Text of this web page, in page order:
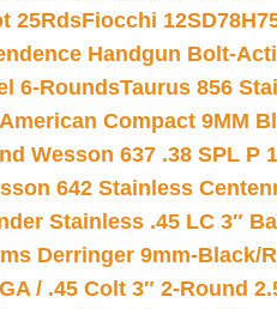
25RdsFiocchi
Handgun Bolt-
6-RoundsTaurus 856
Compact 9MM
Wesson 637 .38 SPL P
642 Stainless
Stainless .45 LC 3″
Derringer 9mm-Black/
/ .45 Colt 3″ 2-Round